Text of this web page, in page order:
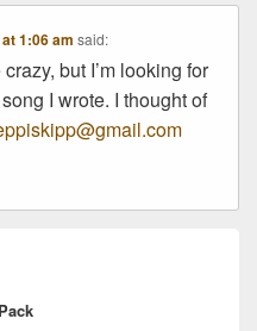
1:06 am said:
but I’m looking for
I wrote. I thought of